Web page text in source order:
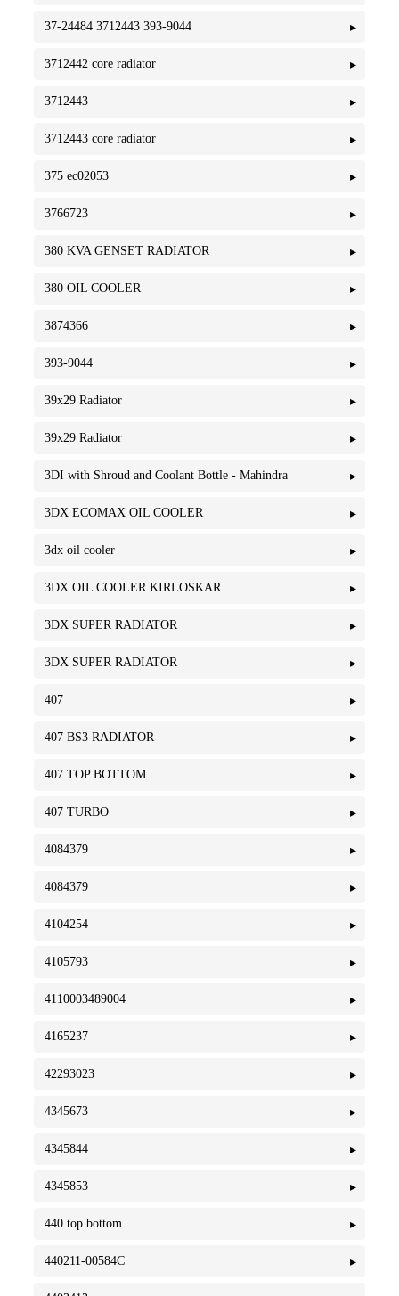
37-24484 3712443 393-9044
3712442 core radiator
3712443
3712443 core radiator
375 ec02053
3766723
380 KVA GENSET RADIATOR
380 OIL COOLER
3874366
393-9044
39x29 Radiator
39x29 Radiator
3DI with Shroud and Coolant Bottle - Mahindra
3DX ECOMAX OIL COOLER
3dx oil cooler
3DX OIL COOLER KIRLOSKAR
3DX SUPER RADIATOR
3DX SUPER RADIATOR
407
407 BS3 RADIATOR
407 TOP BOTTOM
407 TURBO
4084379
4084379
4104254
4105793
4110003489004
4165237
42293023
4345673
4345844
4345853
440 top bottom
440211-00584C